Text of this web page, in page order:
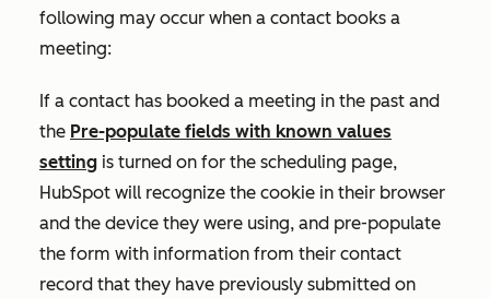
following may occur when a contact books a
meeting:
If a contact has booked a meeting in the past and
the Pre-populate fields with known values
setting is turned on for the scheduling page,
HubSpot will recognize the cookie in their browser
and the device they were using, and pre-populate
the form with information from their contact
record that they have previously submitted on